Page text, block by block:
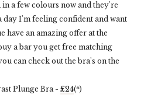
a few colours now and they're
day I'm feeling confident and want
have an amazing offer at the
a bar you get free matching
can check out the bra's on the
Plunge Bra - £24(*)